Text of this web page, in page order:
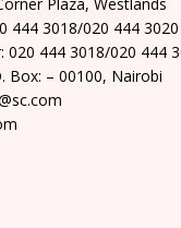
444 3018/020 444 3020
020 444 3018/020 444
Box: – 00100, Nairobi